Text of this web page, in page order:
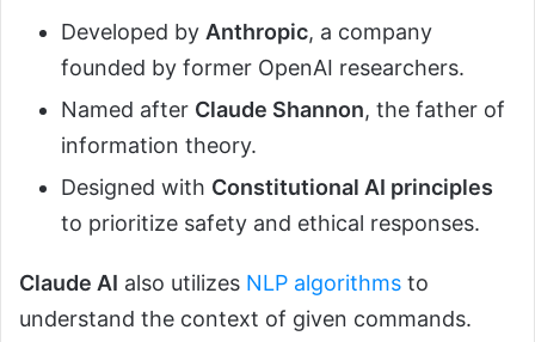
Developed by Anthropic, a company
founded by former OpenAI researchers.
Named after Claude Shannon, the father of
information theory.
Designed with Constitutional AI principles
to prioritize safety and ethical responses.
Claude AI also utilizes NLP algorithms to
understand the context of given commands.